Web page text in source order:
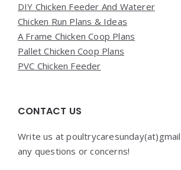
DIY Chicken Feeder And Waterer
Chicken Run Plans & Ideas
A Frame Chicken Coop Plans
Pallet Chicken Coop Plans
PVC Chicken Feeder
CONTACT US
Write us at
any questions or concerns!